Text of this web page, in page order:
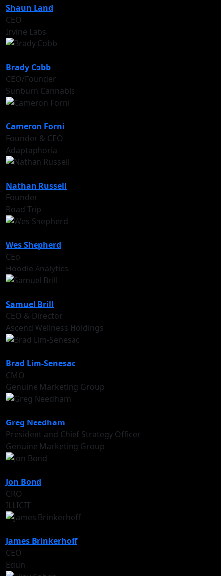
Shaun Land
CEO
Irvine Labs
Brady Cobb
CEO/Founder
Sunburn Cannabis
Cameron Forni
Founder & CEO
Adaptaphoria
Nathan Russell
Founder
Road Trip
Wes Shepherd
CEo
Hoodie Analytics
Samuel Brill
CEO & Director
Ascend Wellness Holdings
Brad Lim-Senesac
CMO
Genuine Marketing Group
Greg Needham
President and Chief Strategy Officer
Genuine Marketing Group
Jon Bond
CRO
ILLICIT
James Brinkerhoff
CEO
Edun